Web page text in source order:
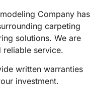
Company has
carpeting
solutions. We are
service.
written warranties
investment.